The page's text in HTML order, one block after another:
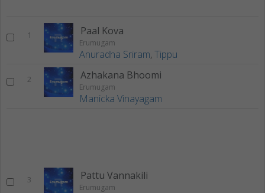
1 Paal Kova
Erumugam
Anuradha Sriram,Tippu
2 Azhakana Bhoomi
Erumugam
Manicka Vinayagam
3 Pattu Vannakili
Erumugam